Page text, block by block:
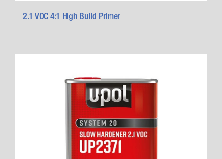
2.1 VOC 4:1 High Build Primer